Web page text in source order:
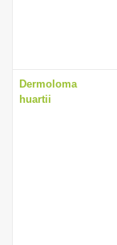
Dermoloma
huartii